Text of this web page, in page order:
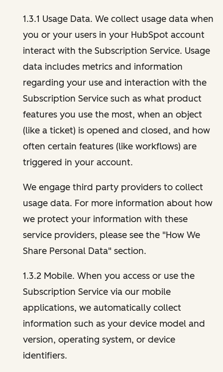
1.3.1 Usage Data. We collect usage data when
you or your users in your HubSpot account
interact with the Subscription Service. Usage
data includes metrics and information
regarding your use and interaction with the
Subscription Service such as what product
features you use the most, when an object
(like a ticket) is opened and closed, and how
often certain features (like workflows) are
triggered in your account.
We engage third party providers to collect
usage data. For more information about how
we protect your information with these
service providers, please see the "How We
Share Personal Data" section.
1.3.2 Mobile. When you access or use the
Subscription Service via our mobile
applications, we automatically collect
information such as your device model and
version, operating system, or device
identifiers.